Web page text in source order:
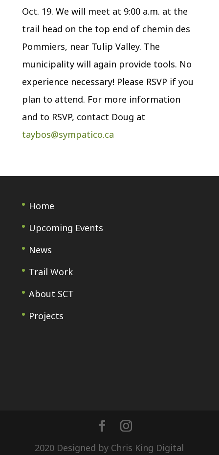
Oct. 19. We will meet at 9:00 a.m. at the
trail head on the top end of chemin des
Pommiers, near Tulip Valley. The
municipality will again provide tools. No
experience necessary! Please RSVP if you
plan to attend. For more information
and to RSVP, contact Doug at
taybos@sympatico.ca
Home
Upcoming Events
News
Trail Work
About SCT
Projects
2020 Designed by Chris King Digital